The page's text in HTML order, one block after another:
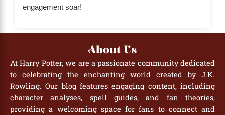
engagement soar!
About Us
At Harry Potter, we are a passionate community dedicated
to celebrating the enchanting world created by J.K.
Rowling. Our blog features engaging content, including
character analyses, spell guides, and fan theories,
providing a welcoming space for fans to connect and